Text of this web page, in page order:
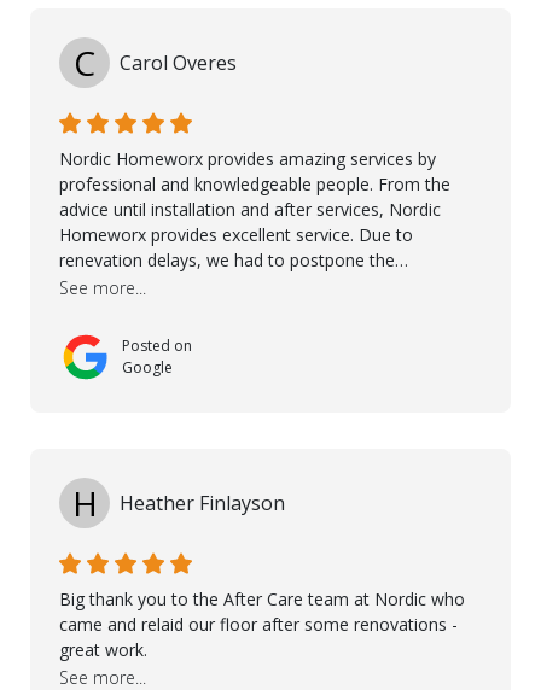
being there for us when we needed them most. We're
a customer for life! A special thanks to Orlando,
their continuous support.
C Carol Overes
Nordic Homeworx provides amazing services by
professional and knowledgeable people. From the
advice until installation and after services, Nordic
Homeworx provides excellent service. Due to
renevation delays, we had to postpone the
installation of the floor. Nordic Homeworx stayed in
onsite visits, to discuss with the contractor how
preparations should be made for the installation of
the floor, once the renevations were completed. This
See more...
Posted on
Google
H Heather Finlayson
Big thank you to the After Care team at Nordic who
came and relaid our floor after some renovations -
great work.
See more...